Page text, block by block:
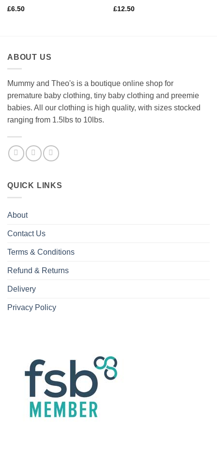
£6.50
£12.50
ABOUT US
Mummy and Theo's is a boutique online shop for
premature baby clothing, tiny baby clothing and preemie
babies. All our clothing is high quality, with sizes stocked
ranging from 1.5lbs to 10lbs.
QUICK LINKS
About
Contact Us
Terms & Conditions
Refund & Returns
Delivery
Privacy Policy